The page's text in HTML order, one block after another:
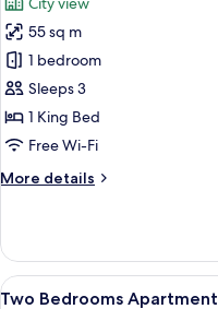
Balcony
photos
for
Studio
Room
55 sq m
1 bedroom
Sleeps 3
1 King Bed
Free Wi-Fi
More details
More
Room
View
5
Two Bedrooms Apartment